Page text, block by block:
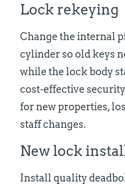
Lock rekeying
Change the internal
cylinder so old keys
while the lock body
cost-effective
for new properties,
staff changes.
New lock
Install quality